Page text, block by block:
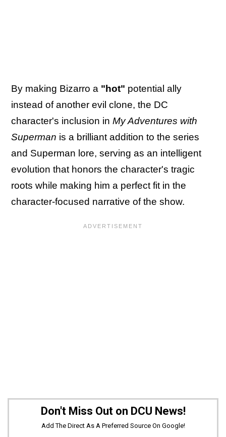
By making Bizarro a "hot" potential ally
instead of another evil clone, the DC
character's inclusion in My Adventures with
Superman is a brilliant addition to the series
and Superman lore, serving as an intelligent
evolution that honors the character's tragic
roots while making him a perfect fit in the
character-focused narrative of the show.
Don't Miss Out on DCU News!
Add The Direct As A Preferred Source On Google!